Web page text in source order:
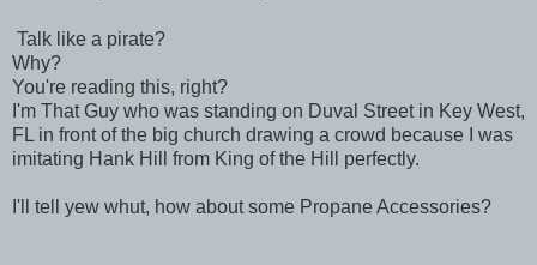
Talk like a pirate?
Why?
You're reading this, right?
I'm That Guy who was standing on Duval Street in Key West,
FL in front of the big church drawing a crowd because I was
imitating Hank Hill from King of the Hill perfectly.
I'll tell yew whut, how about some Propane Accessories?